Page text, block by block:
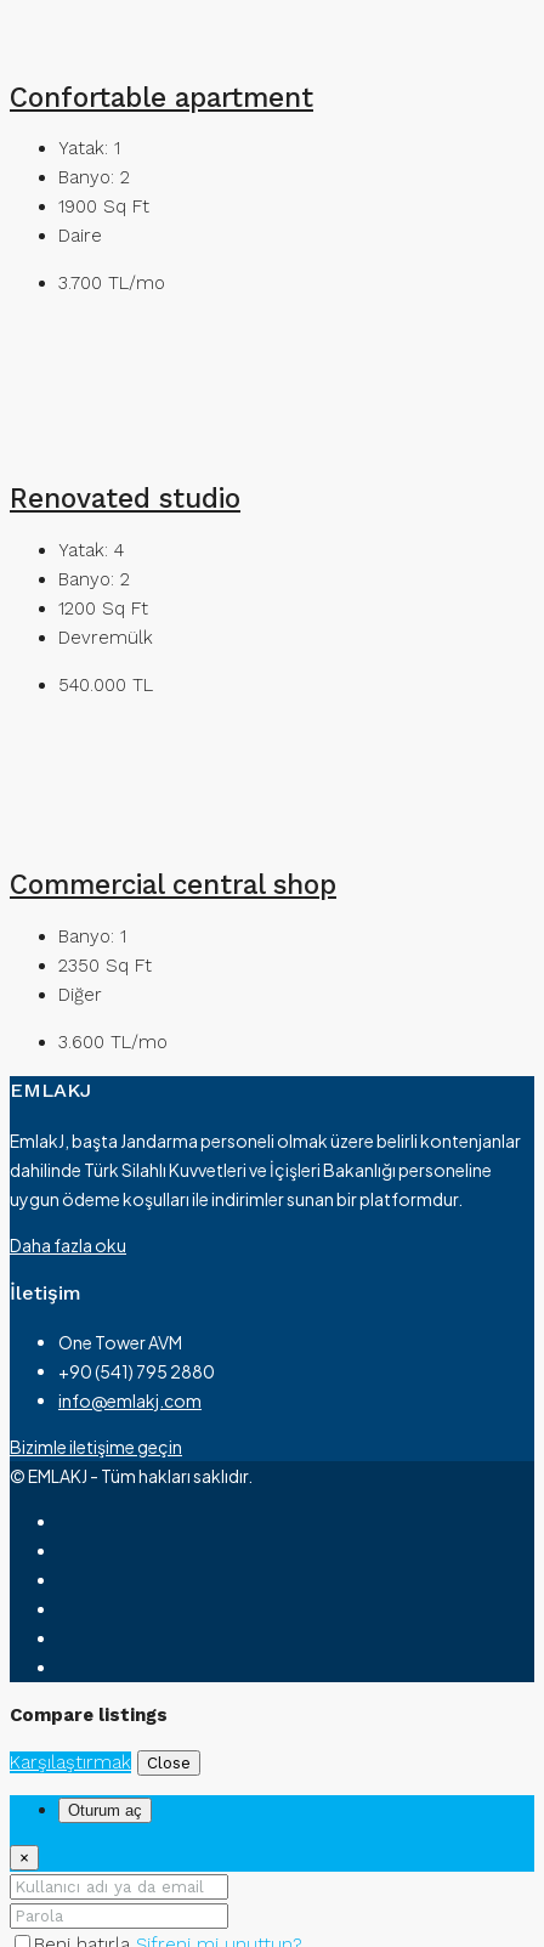
Confortable apartment
Yatak: 1
Banyo: 2
1900 Sq Ft
Daire
3.700 TL/mo
Renovated studio
Yatak: 4
Banyo: 2
1200 Sq Ft
Devremülk
540.000 TL
Commercial central shop
Banyo: 1
2350 Sq Ft
Diğer
3.600 TL/mo
EMLAKJ
EmlakJ, başta Jandarma personeli olmak üzere belirli kontenjanlar
dahilinde Türk Silahlı Kuvvetleri ve İçişleri Bakanlığı personeline
uygun ödeme koşulları ile indirimler sunan bir platformdur.
Daha fazla oku
İletişim
One Tower AVM
+90 (541) 795 2880
info@emlakj.com
Bizimle iletişime geçin
© EMLAKJ - Tüm hakları saklıdır.
Compare listings
Karşılaştırmak Close
Oturum aç
×